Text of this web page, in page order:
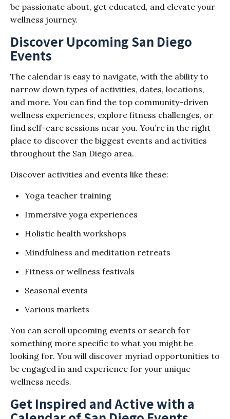
be passionate about, get educated, and elevate your
wellness journey.
Discover Upcoming San Diego
Events
The calendar is easy to navigate, with the ability to
narrow down types of activities, dates, locations,
and more. You can find the top community-driven
wellness experiences, explore fitness challenges, or
find self-care sessions near you. You’re in the right
place to discover the biggest events and activities
throughout the San Diego area.
Discover activities and events like these:
Yoga teacher training
Immersive yoga experiences
Holistic health workshops
Mindfulness and meditation retreats
Fitness or wellness festivals
Seasonal events
Various markets
You can scroll upcoming events or search for
something more specific to what you might be
looking for. You will discover myriad opportunities to
be engaged in and experience for your unique
wellness needs.
Get Inspired and Active with a